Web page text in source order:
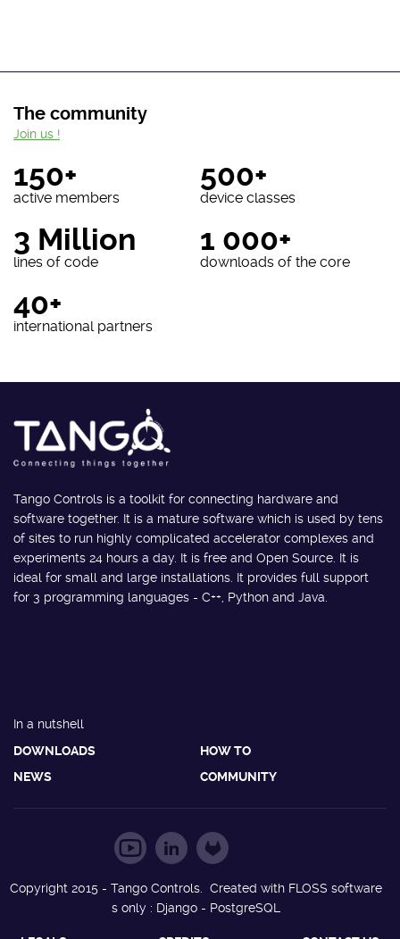
The community
150+
active members
500+
device classes
3 Million
lines of code
1 000+
downloads of the core
40+
international partners
Join us !
Tango Controls is a toolkit for connecting hardware and
software together. It is a mature software which is used by tens
of sites to run highly complicated accelerator complexes and
experiments 24 hours a day. It is free and Open Source. It is
ideal for small and large installations. It provides full support
for 3 programming languages - C++, Python and Java.
In a nutshell
DOWNLOADS
HOW TO
NEWS
COMMUNITY
Copyright 2015 - Tango Controls. Created with FLOSS software
s only : Django - PostgreSQL